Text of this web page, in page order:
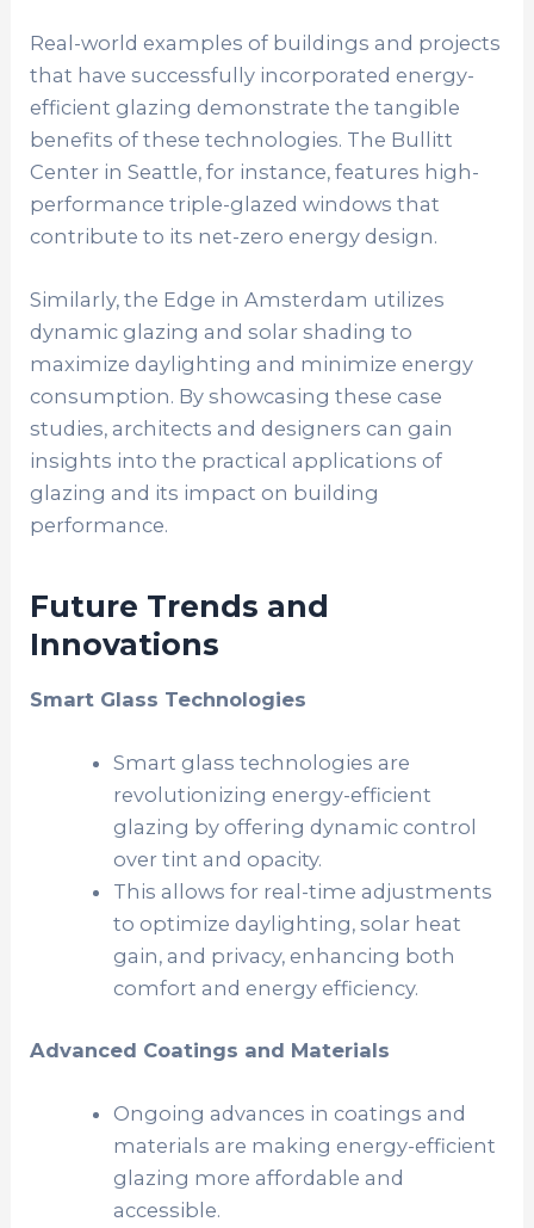
Real-world examples of buildings and projects
that have successfully incorporated energy-
efficient glazing demonstrate the tangible
benefits of these technologies. The Bullitt
Center in Seattle, for instance, features high-
performance triple-glazed windows that
contribute to its net-zero energy design.
Similarly, the Edge in Amsterdam utilizes
dynamic glazing and solar shading to
maximize daylighting and minimize energy
consumption. By showcasing these case
studies, architects and designers can gain
insights into the practical applications of
glazing and its impact on building
performance.
Future Trends and
Innovations
Smart Glass Technologies
Smart glass technologies are
revolutionizing energy-efficient
glazing by offering dynamic control
over tint and opacity.
This allows for real-time adjustments
to optimize daylighting, solar heat
gain, and privacy, enhancing both
comfort and energy efficiency.
Advanced Coatings and Materials
Ongoing advances in coatings and
materials are making energy-efficient
glazing more affordable and
accessible.